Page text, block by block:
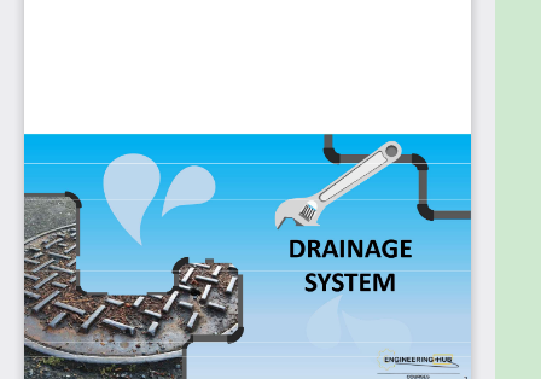
Floor Drain
Trench Drain
Oil Interceptor
Gully Trap
Grease Interceptor
Inspection Chamber and Manholes